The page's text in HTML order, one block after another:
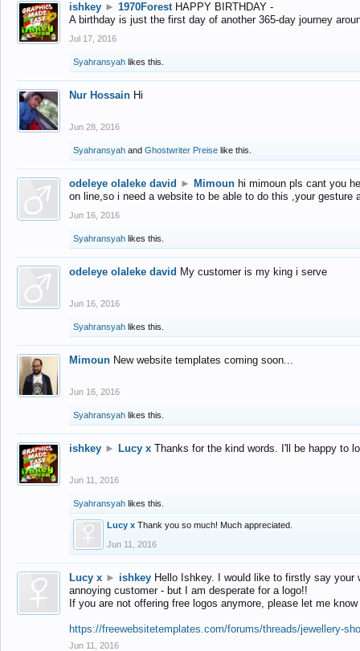
ishkey ► 1970Forest HAPPY BIRTHDAY -
A birthday is just the first day of another 365-day journey
Jul 17, 2016
Syahransyah likes this.
Nur Hossain Hi
Jun 28, 2016
Syahransyah and Ghostwriter Preise like this.
odeleye olaleke david ► Mimoun hi mimoun pls cant you
on line,so i need a website to be able to do this ,your gesture
Jun 16, 2016
Syahransyah likes this.
odeleye olaleke david My customer is my king i serve
Jun 16, 2016
Syahransyah likes this.
Mimoun New website templates coming soon...
Jun 16, 2016
Syahransyah likes this.
ishkey ► Lucy x Thanks for the kind words. I'll be happy to
Jun 11, 2016
Syahransyah likes this.
Lucy x Thank you so much! Much appreciated.
Jun 11, 2016
Lucy x ► ishkey Hello Ishkey. I would like to firstly say
annoying customer - but I am desperate for a logo!!
If you are not offering free logos anymore, please let me
https://freewebsitetemplates.com/forums/threads/jewellery-
Jun 11, 2016